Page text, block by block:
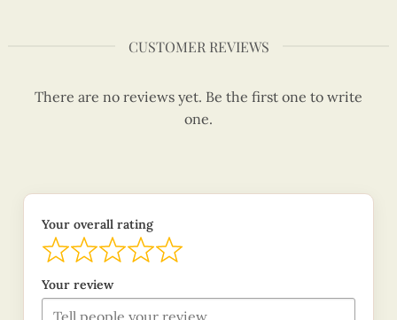
CUSTOMER REVIEWS
There are no reviews yet. Be the first one to write
one.
Your overall rating
Your review